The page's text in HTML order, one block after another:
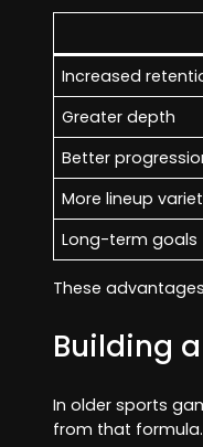
Increased
Greater depth
Better
More lineup
Long-term goals
These
Building
In older sports
from that formula.